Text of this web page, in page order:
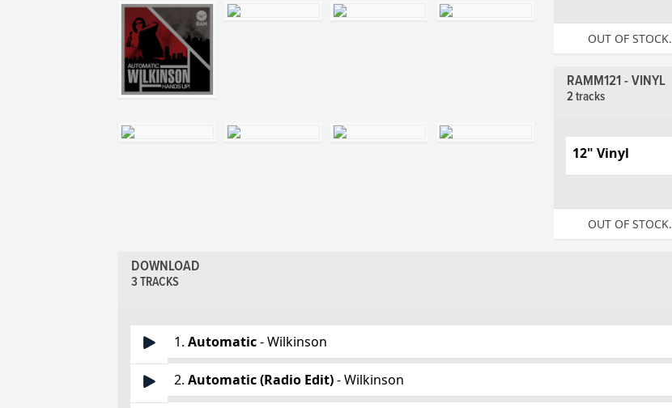
OUT OF STOCK.
RAMM121 - VINYL
2 tracks
12" Vinyl
OUT OF STOCK.
DOWNLOAD
3 TRACKS
1.Automatic- Wilkinson
2.Automatic (Radio Edit)- Wilkinson